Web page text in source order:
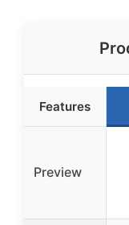
Features
Preview